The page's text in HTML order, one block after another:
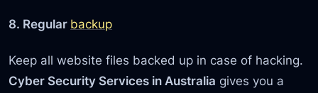
8. Regular backup
Keep all website files backed up in case of hacking.
Cyber Security Services in Australia gives you a